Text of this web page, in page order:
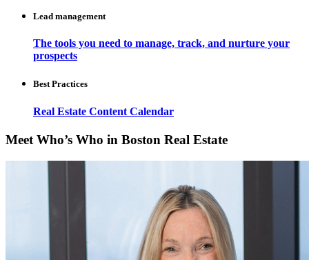
Lead management
The tools you need to manage, track, and nurture your
prospects
Best Practices
Real Estate Content Calendar
Meet Who’s Who in Boston Real Estate